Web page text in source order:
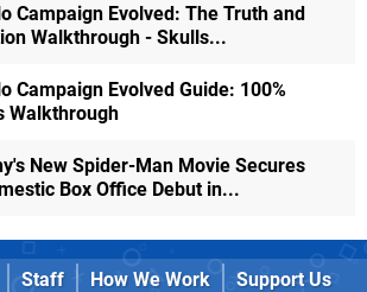
Campaign Evolved: The Truth and
Walkthrough - Skulls...
Campaign Evolved Guide: 100%
Walkthrough
New Spider-Man Movie Secures
Box Office Debut in...
Staff How We Work
Support Us